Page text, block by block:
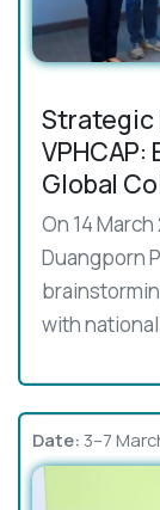
Strategic
Global
On 14 March
Duangporn
with
Date: 3–7